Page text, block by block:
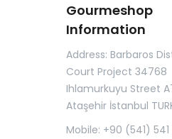
Gourmeshop
Information
Address: Barbaros
Court Project 34768
Ihlamurkuyu Street
Ataşehir İstanbul
Mobile: +90 (541) 541